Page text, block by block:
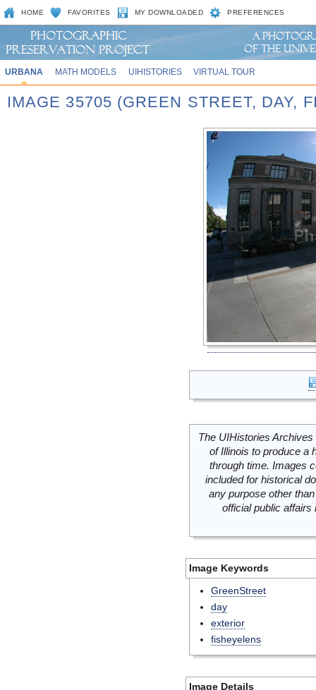
HOME FAVORITES MY DOWNLOADED PREFERENCES
URBANA MATH MODELS UIHISTORIES VIRTUAL TOUR
IMAGE 35705 (GREEN STREET, DAY,
The UIHistories
of Illinois to produce a
through time. Images
included for historical
any purpose other
official public
Image Keywords
GreenStreet
day
exterior
fisheyelens
Image Details